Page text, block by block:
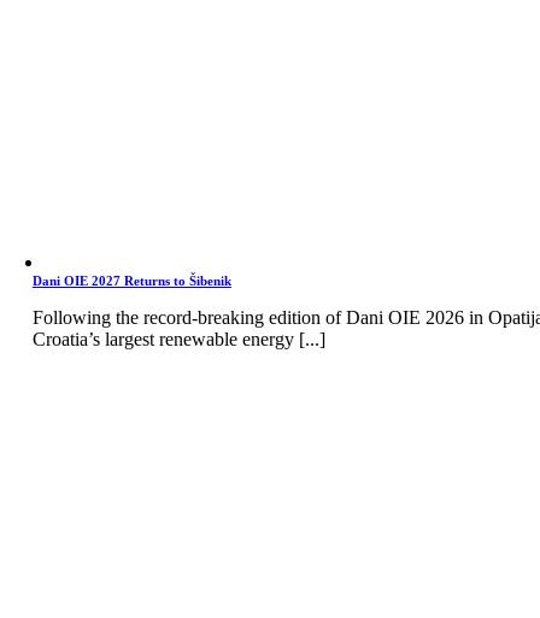
Dani OIE 2027 Returns to Šibenik
Following the record-breaking edition of Dani OIE 2026 in
Croatia’s largest renewable energy [...]